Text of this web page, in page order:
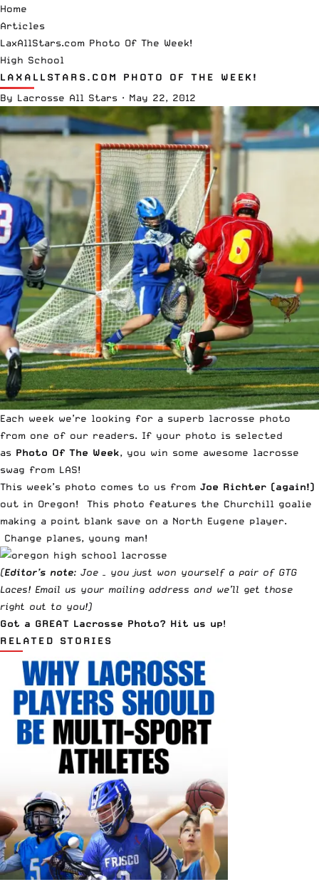
Home
Articles
LaxAllStars.com Photo Of The Week!
High School
LAXALLSTARS.COM PHOTO OF THE WEEK!
By Lacrosse All Stars · May 22, 2012
Each week we’re looking for a superb lacrosse photo
from one of our readers. If your photo is selected
as Photo Of The Week, you win some awesome lacrosse
swag from LAS!
This week’s photo comes to us from Joe Richter (again!)
out in Oregon! This photo features the Churchill goalie
making a point blank save on a North Eugene player.
Change planes, young man!
(Editor’s note: Joe – you just won yourself a pair of GTG
Laces! Email us your mailing address and we’ll get those
right out to you!)
Got a GREAT Lacrosse Photo? Hit us up!
RELATED STORIES